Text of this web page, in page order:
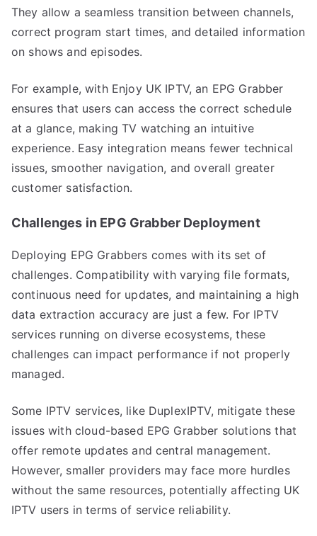
They allow a seamless transition between channels,
correct program start times, and detailed information
on shows and episodes.
For example, with Enjoy UK IPTV, an EPG Grabber
ensures that users can access the correct schedule
at a glance, making TV watching an intuitive
experience. Easy integration means fewer technical
issues, smoother navigation, and overall greater
customer satisfaction.
Challenges in EPG Grabber Deployment
Deploying EPG Grabbers comes with its set of
challenges. Compatibility with varying file formats,
continuous need for updates, and maintaining a high
data extraction accuracy are just a few. For IPTV
services running on diverse ecosystems, these
challenges can impact performance if not properly
managed.
Some IPTV services, like DuplexIPTV, mitigate these
issues with cloud-based EPG Grabber solutions that
offer remote updates and central management.
However, smaller providers may face more hurdles
without the same resources, potentially affecting UK
IPTV users in terms of service reliability.